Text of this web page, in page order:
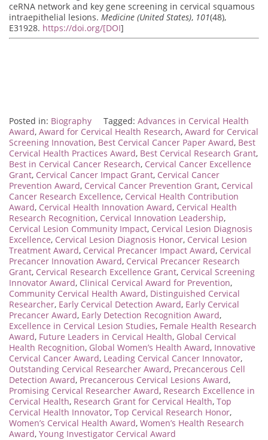
ceRNA network and key gene screening in cervical squamous
intraepithelial lesions. Medicine (United States), 101(48),
E31928. https://doi.org/[DOI]
Posted in: Biography Tagged: Advances in Cervical Health
Award, Award for Cervical Health Research, Award for Cervical
Screening Innovation, Best Cervical Cancer Paper Award, Best
Cervical Health Practices Award, Best Cervical Research Grant,
Best in Cervical Cancer Research, Cervical Cancer Excellence
Grant, Cervical Cancer Impact Grant, Cervical Cancer
Prevention Award, Cervical Cancer Prevention Grant, Cervical
Cancer Research Excellence, Cervical Health Contribution
Award, Cervical Health Innovation Award, Cervical Health
Research Recognition, Cervical Innovation Leadership,
Cervical Lesion Community Impact, Cervical Lesion Diagnosis
Excellence, Cervical Lesion Diagnosis Honor, Cervical Lesion
Treatment Award, Cervical Precancer Impact Award, Cervical
Precancer Innovation Award, Cervical Precancer Research
Grant, Cervical Research Excellence Grant, Cervical Screening
Innovator Award, Clinical Cervical Award for Prevention,
Community Cervical Health Award, Distinguished Cervical
Researcher, Early Cervical Detection Award, Early Cervical
Precancer Award, Early Detection Recognition Award,
Excellence in Cervical Lesion Studies, Female Health Research
Award, Future Leaders in Cervical Health, Global Cervical
Health Recognition, Global Women’s Health Award, Innovative
Cervical Cancer Award, Leading Cervical Cancer Innovator,
Outstanding Cervical Researcher Award, Precancerous Cell
Detection Award, Precancerous Cervical Lesions Award,
Promising Cervical Researcher Award, Research Excellence in
Cervical Health, Research Grant for Cervical Health, Top
Cervical Health Innovator, Top Cervical Research Honor,
Women’s Cervical Health Award, Women’s Health Research
Award, Young Investigator Cervical Award